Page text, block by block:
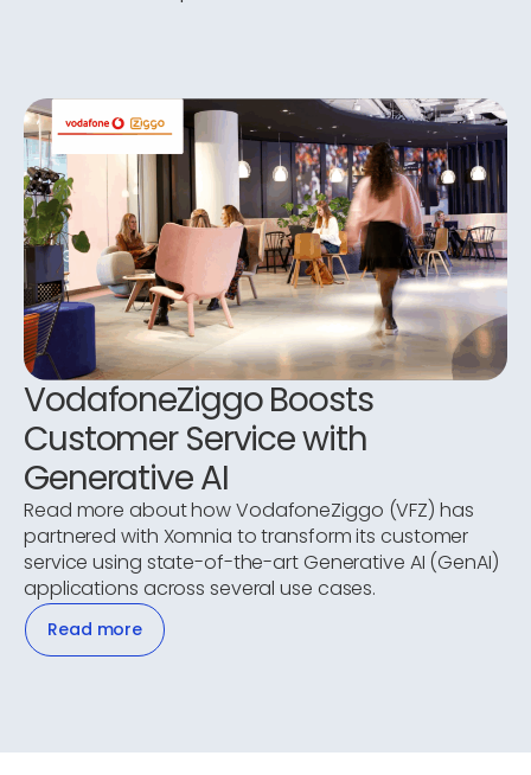
VodafoneZiggo Boosts
Customer Service with
Generative AI
Read more about how VodafoneZiggo (VFZ) has
partnered with Xomnia to transform its customer
service using state-of-the-art Generative AI (GenAI)
applications across several use cases.
Read more